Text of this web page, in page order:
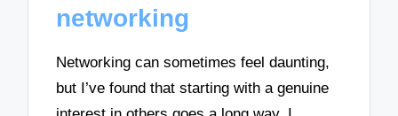
networking
Networking can sometimes feel daunting,
but I’ve found that starting with a genuine